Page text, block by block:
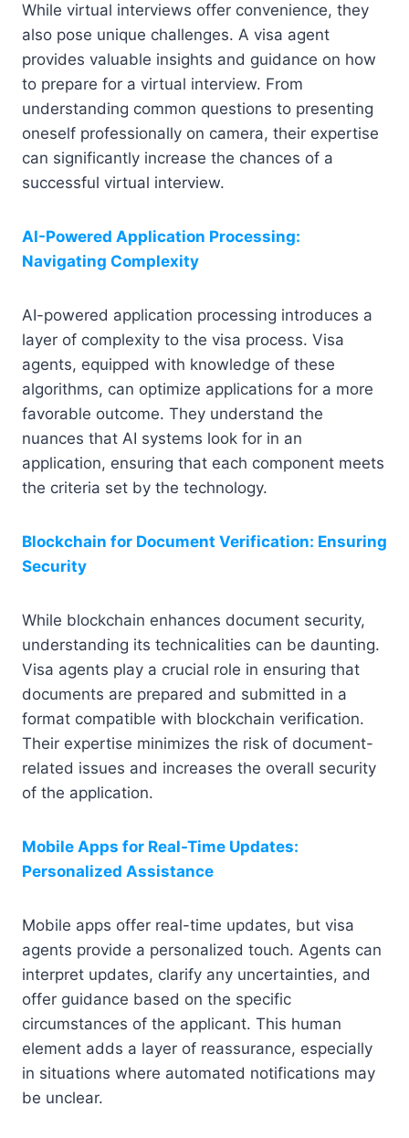
While virtual interviews offer convenience, they
also pose unique challenges. A visa agent
provides valuable insights and guidance on how
to prepare for a virtual interview. From
understanding common questions to presenting
oneself professionally on camera, their expertise
can significantly increase the chances of a
successful virtual interview.
AI-Powered Application Processing:
Navigating Complexity
AI-powered application processing introduces a
layer of complexity to the visa process. Visa
agents, equipped with knowledge of these
algorithms, can optimize applications for a more
favorable outcome. They understand the
nuances that AI systems look for in an
application, ensuring that each component meets
the criteria set by the technology.
Blockchain for Document Verification: Ensuring
Security
While blockchain enhances document security,
understanding its technicalities can be daunting.
Visa agents play a crucial role in ensuring that
documents are prepared and submitted in a
format compatible with blockchain verification.
Their expertise minimizes the risk of document-
related issues and increases the overall security
of the application.
Mobile Apps for Real-Time Updates:
Personalized Assistance
Mobile apps offer real-time updates, but visa
agents provide a personalized touch. Agents can
interpret updates, clarify any uncertainties, and
offer guidance based on the specific
circumstances of the applicant. This human
element adds a layer of reassurance, especially
in situations where automated notifications may
be unclear.